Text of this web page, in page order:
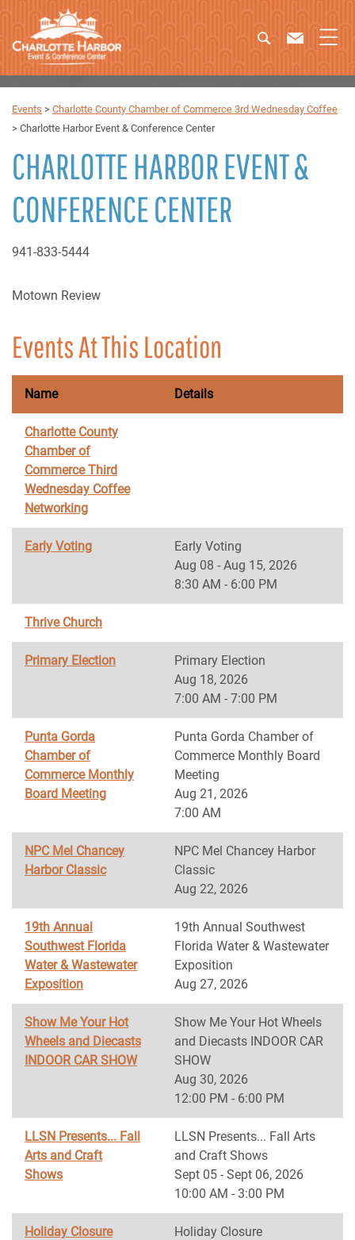
Events > Charlotte County Chamber of Commerce 3rd Wednesday Coffee
> Charlotte Harbor Event & Conference Center
CHARLOTTE HARBOR EVENT &
CONFERENCE CENTER
941-833-5444
Motown Review
Events At This Location
Name Details
Charlotte County
Chamber of
Commerce Third
Wednesday Coffee
Networking
Early Voting
Early Voting
Aug 08 - Aug 15, 2026
8:30 AM - 6:00 PM
Thrive Church
Primary Election
Primary Election
Aug 18, 2026
7:00 AM - 7:00 PM
Punta Gorda
Chamber of
Commerce Monthly
Board Meeting
Punta Gorda Chamber of
Commerce Monthly Board
Meeting
Aug 21, 2026
7:00 AM
NPC Mel Chancey
Harbor Classic
NPC Mel Chancey Harbor
Classic
Aug 22, 2026
19th Annual
Southwest Florida
Water & Wastewater
Exposition
19th Annual Southwest
Florida Water & Wastewater
Exposition
Aug 27, 2026
Show Me Your Hot
Wheels and Diecasts
INDOOR CAR SHOW
Show Me Your Hot Wheels
and Diecasts INDOOR CAR
SHOW
Aug 30, 2026
12:00 PM - 6:00 PM
LLSN Presents... Fall
Arts and Craft
Shows
LLSN Presents... Fall Arts
and Craft Shows
Sept 05 - Sept 06, 2026
10:00 AM - 3:00 PM
Holiday Closure
Holiday Closure